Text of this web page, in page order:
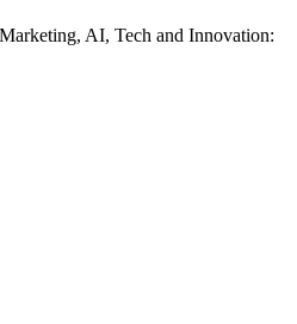
AI, Tech and Innovation: